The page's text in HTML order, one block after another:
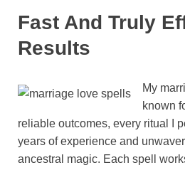
Fast And Truly
Results
My
known
reliable outcomes, every ritual I
years of experience and
ancestral magic. Each spell